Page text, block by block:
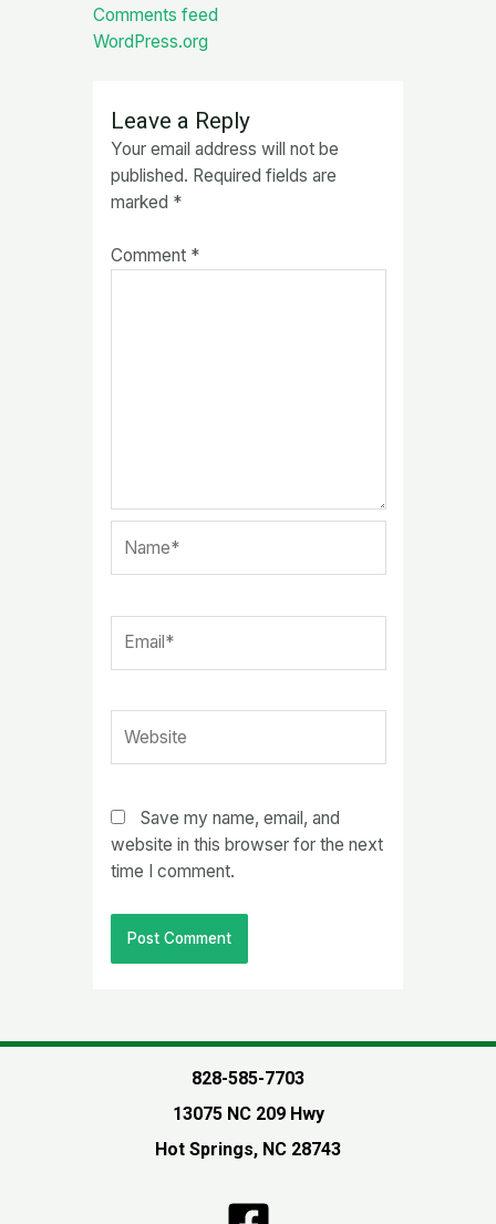
Comments feed
WordPress.org
Leave a Reply
Your email address will not be
published. Required fields are
marked *
Comment *
Save my name, email, and
website in this browser for the next
time I comment.
828-585-7703
13075 NC 209 Hwy
Hot Springs, NC 28743